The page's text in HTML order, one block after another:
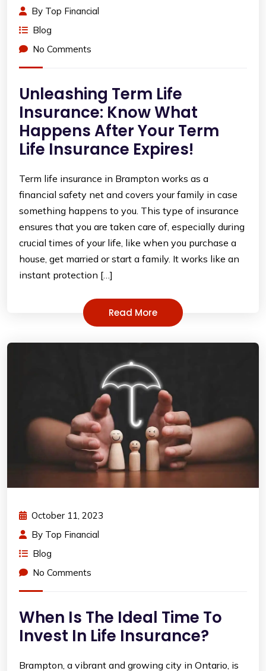
By Top Financial
Blog
No Comments
Unleashing Term Life
Insurance: Know What
Happens After Your Term
Life Insurance Expires!
Term life insurance in Brampton works as a
financial safety net and covers your family in case
something happens to you. This type of insurance
ensures that you are taken care of, especially during
crucial times of your life, like when you purchase a
house, get married or start a family. It works like an
instant protection […]
Read More
October 11, 2023
By Top Financial
Blog
No Comments
When Is The Ideal Time To
Invest In Life Insurance?
Brampton, a vibrant and growing city in Ontario, is